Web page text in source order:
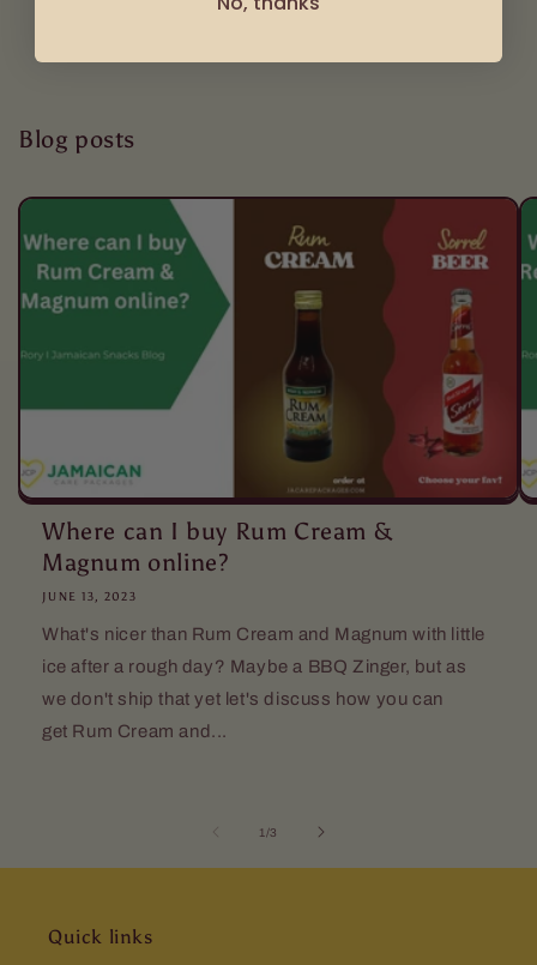
Blog posts
Where can I buy Rum Cream &
Magnum online?
JUNE 13, 2023
What's nicer than Rum Cream and Magnum with little
ice after a rough day? Maybe a BBQ Zinger, but as
we don't ship that yet let's discuss how you can
get Rum Cream and...
1 /of
3
Quick links